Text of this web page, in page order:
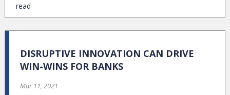
read
DISRUPTIVE INNOVATION CAN DRIVE
WIN-WINS FOR BANKS
Mar 11, 2021